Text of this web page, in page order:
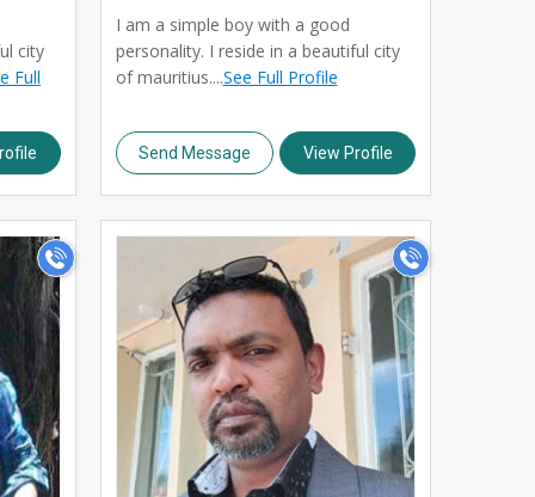
city
Full
I am a simple boy with a good
personality. I reside in a beautiful city
of mauritius....See Full Profile
Send Message View Profile
>